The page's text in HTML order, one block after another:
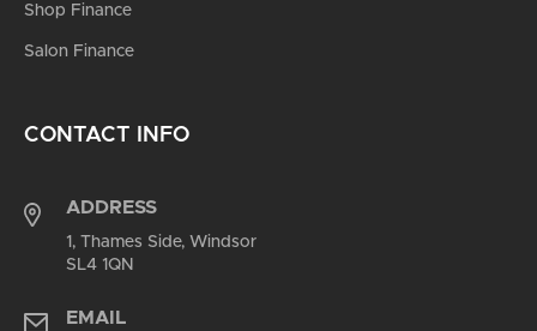
Shop Finance
Salon Finance
CONTACT INFO
ADDRESS
1, Thames Side, Windsor
SL4 1QN
EMAIL